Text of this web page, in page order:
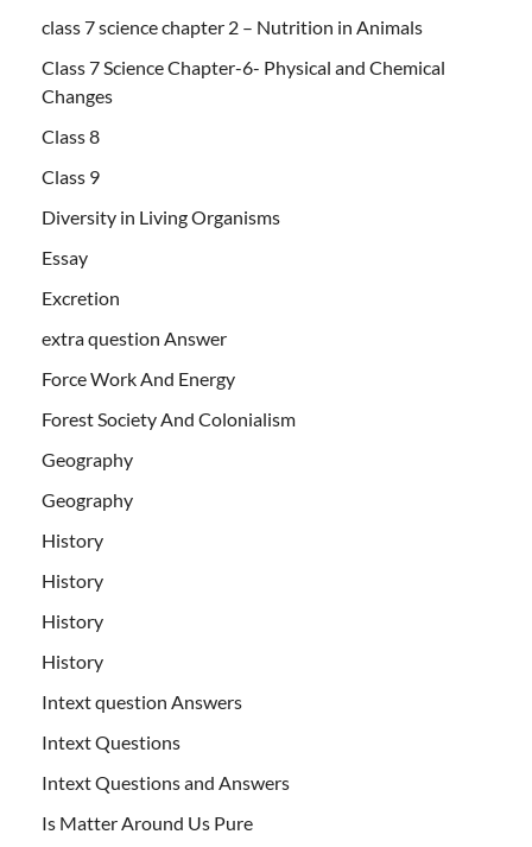
class 7 science chapter 2 – Nutrition in Animals
Class 7 Science Chapter-6- Physical and Chemical
Changes
Class 8
Class 9
Diversity in Living Organisms
Essay
Excretion
extra question Answer
Force Work And Energy
Forest Society And Colonialism
Geography
Geography
History
History
History
History
Intext question Answers
Intext Questions
Intext Questions and Answers
Is Matter Around Us Pure